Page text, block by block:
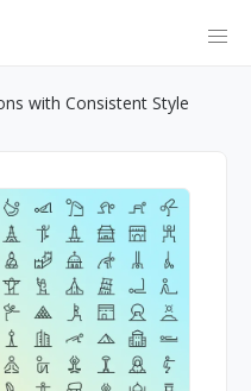
with Consistent Style